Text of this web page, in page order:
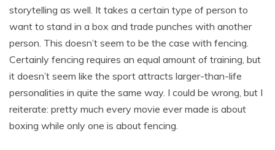
storytelling as well. It takes a certain type of person to
want to stand in a box and trade punches with another
person. This doesn’t seem to be the case with fencing.
Certainly fencing requires an equal amount of training, but
it doesn’t seem like the sport attracts larger-than-life
personalities in quite the same way. I could be wrong, but I
reiterate: pretty much every movie ever made is about
boxing while only one is about fencing.